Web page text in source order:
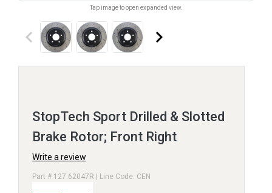
Tap image to open expanded view.
keyboard_arrow_left keyboard_arrow_right
StopTech Sport Drilled & Slotted
Brake Rotor; Front Right
Write a review
Part # 127.62047R | Line Code: CEN